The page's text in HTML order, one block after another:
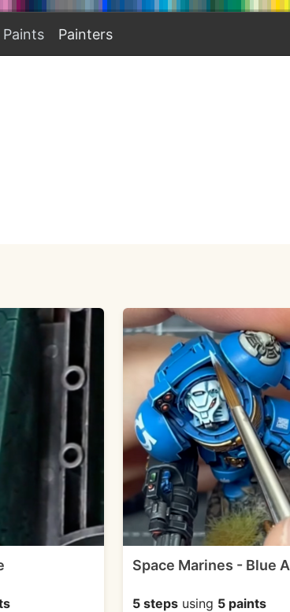
Paints Painters
Space Marines - Blue
5 stepsusing 5 paints